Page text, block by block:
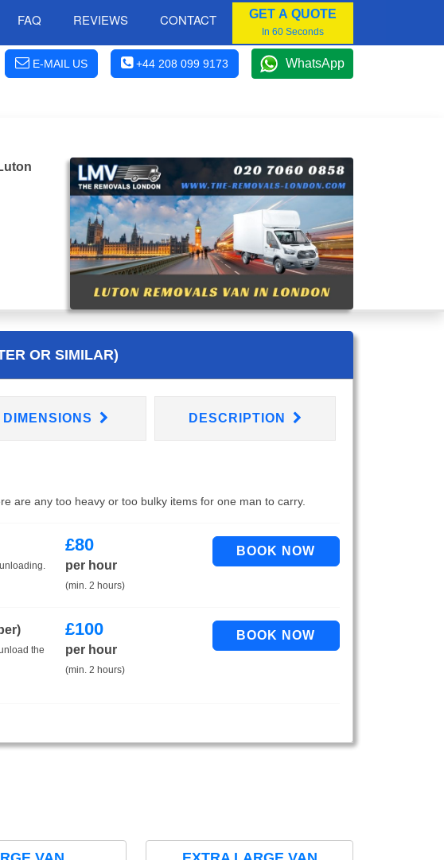
FAQ REVIEWS CONTACT GET A QUOTE
In 60 Seconds
E-MAIL US +44 208 099 9173 WhatsApp
OR SIMILAR)
DIMENSIONS DESCRIPTION
are any too heavy or too bulky items for one man to carry.
£80
per hour
(min. 2 hours)
the
£100
per hour
(min. 2 hours)